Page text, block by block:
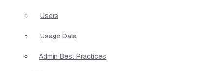
Users
Usage Data
Admin Best Practices